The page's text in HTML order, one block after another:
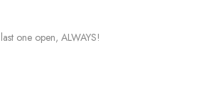
one open, ALWAYS!